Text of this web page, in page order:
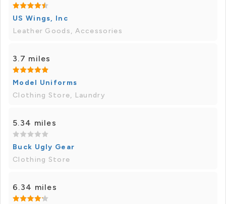
US Wings, Inc
Leather Goods, Accessories
3.7 miles
Model Uniforms
Clothing Store, Laundry
5.34 miles
Buck Ugly Gear
Clothing Store
6.34 miles